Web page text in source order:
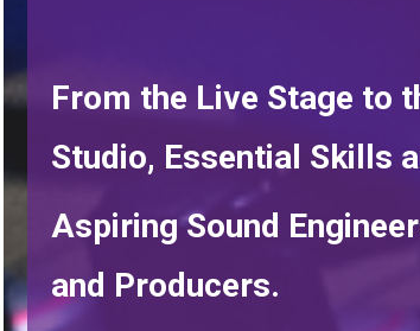
From the Live Stage to
Studio, Essential Skills
Aspiring Sound
and Producers.